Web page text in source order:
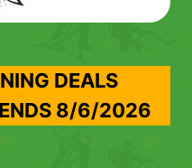
DEALS
8/6/2026